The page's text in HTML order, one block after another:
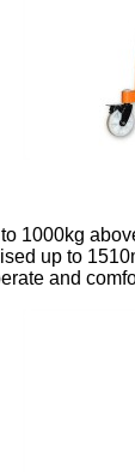
1000kg
up to
and